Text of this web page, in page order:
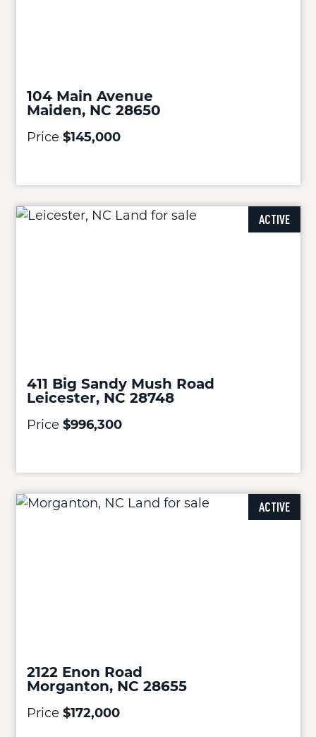
104 Main Avenue
Maiden, NC 28650
Price $145,000
ACTIVE
411 Big Sandy Mush Road
Leicester, NC 28748
Price $996,300
ACTIVE
2122 Enon Road
Morganton, NC 28655
Price $172,000